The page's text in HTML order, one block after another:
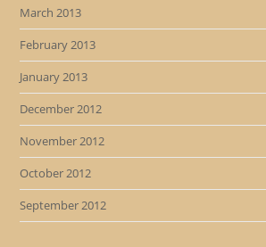
March 2013
February 2013
January 2013
December 2012
November 2012
October 2012
September 2012